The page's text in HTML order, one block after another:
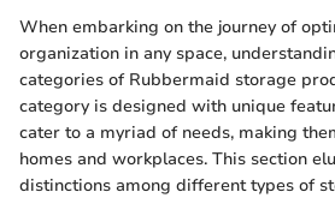
When embarking on the journey of
organization in any space,
categories of Rubbermaid storage
category is designed with unique
cater to a myriad of needs, making
homes and workplaces. This section
distinctions among different types of